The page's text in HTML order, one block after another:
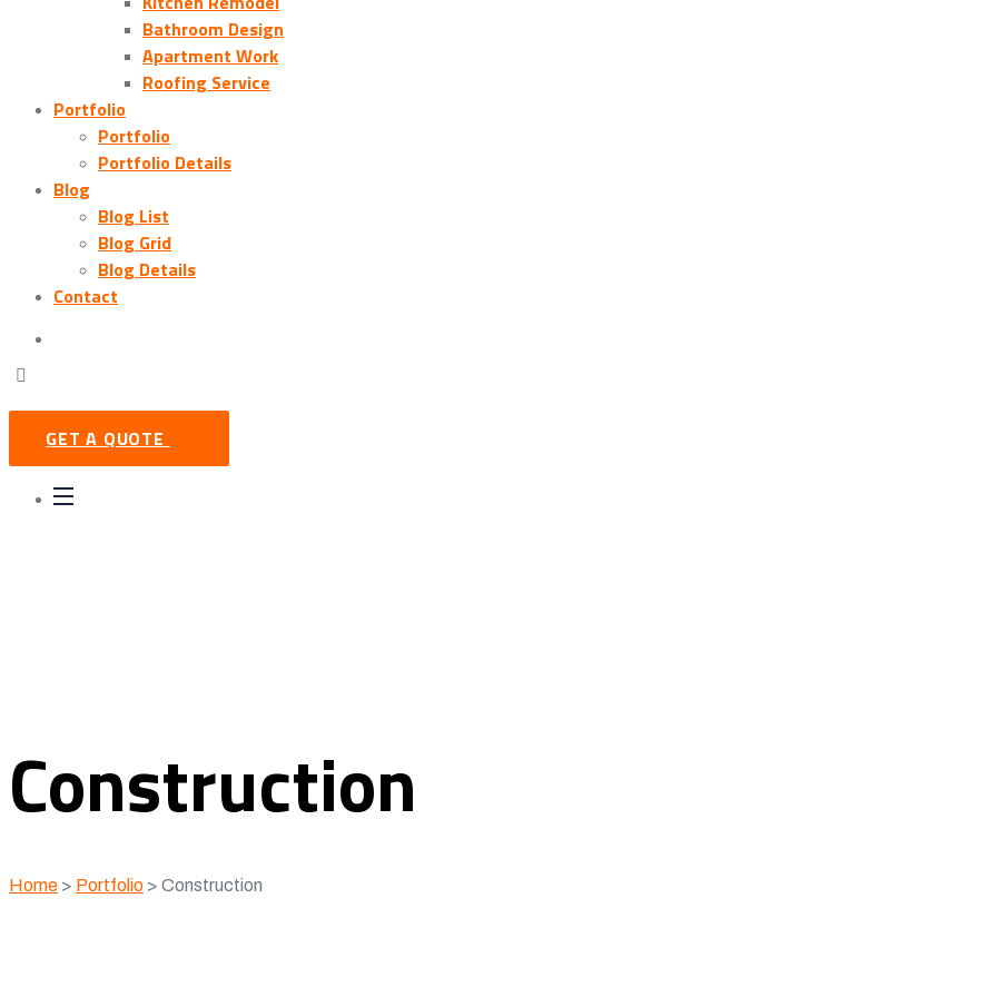
Bathroom Design
Apartment Work
Roofing Service
Portfolio
Portfolio
Portfolio Details
Blog
Blog List
Blog Grid
Blog Details
Contact
GET A QUOTE
Construction
Home > Portfolio > Construction